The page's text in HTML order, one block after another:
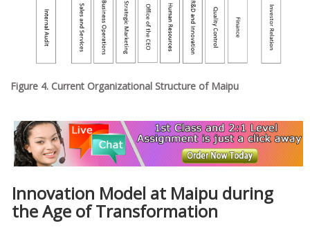
Figure 4. Current Organizational Structure of Maipu
Innovation Model at Maipu during
the Age of Transformation